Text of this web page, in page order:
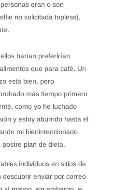
eran o son
no solicitada topless),
harían preferirían
que para café. Un
está bien, pero
más tiempo primero
como yo he luchado
y estoy aburrido hasta el
mi bienintencionado
plan de dieta.
individuos en sitios de
enviar por correo